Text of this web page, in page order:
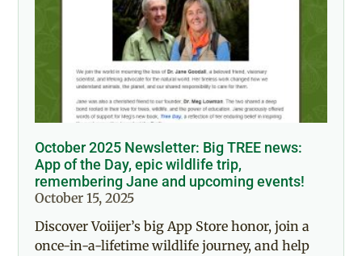
October 2025 Newsletter: Big TREE news:
App of the Day, epic wildlife trip,
remembering Jane and upcoming events!
October 15, 2025
Discover Voiijer’s big App Store honor, join a
once-in-a-lifetime wildlife journey, and help